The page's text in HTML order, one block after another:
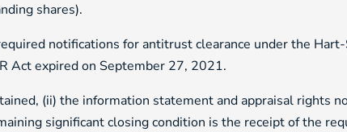
shares).
notifications for antitrust clearance under the
Act expired on September 27, 2021.
(ii) the information statement and appraisal rights
significant closing condition is the receipt of the